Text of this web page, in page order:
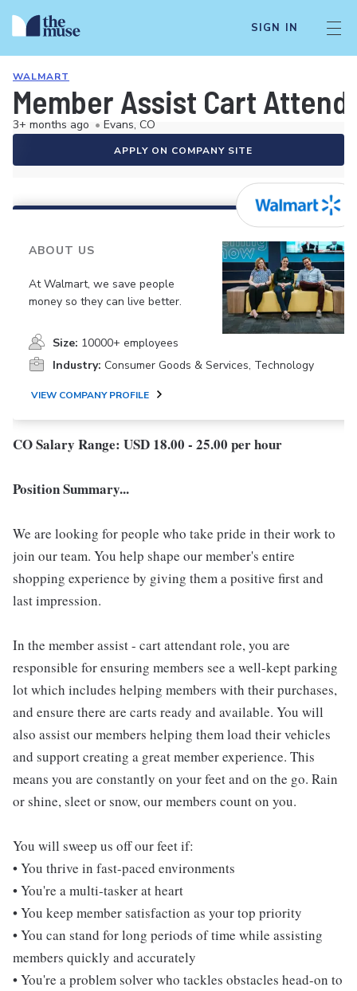
SIGN IN
WALMART
Member Assist Cart
3+ months ago • Evans, CO
APPLY ON COMPANY SITE
ABOUT US
At Walmart, we save people
money so they can live better.
Size: 10000+ employees
Industry: Consumer Goods & Services, Technology
VIEW COMPANY PROFILE
CO Salary Range: USD 18.00 - 25.00 per hour
Position Summary...
We are looking for people who take pride in their work to
join our team. You help shape our member's entire
shopping experience by giving them a positive first and
last impression.
In the member assist - cart attendant role, you are
responsible for ensuring members see a well-kept parking
lot which includes helping members with their purchases,
and ensure there are carts ready and available. You will
also assist our members helping them load their vehicles
and support creating a great member experience. This
means you are constantly on your feet and on the go. Rain
or shine, sleet or snow, our members count on you.
You will sweep us off our feet if:
• You thrive in fast-paced environments
• You're a multi-tasker at heart
• You keep member satisfaction as your top priority
• You can stand for long periods of time while assisting
members quickly and accurately
• You're a problem solver who tackles obstacles head-on to